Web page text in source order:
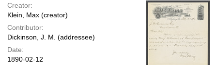
Creator:
Klein, Max (creator)
Contributor:
Dickinson, J. M. (addressee)
Date:
1890-02-12